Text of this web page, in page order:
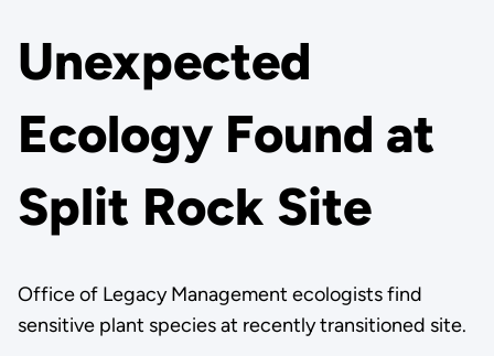
Unexpected
Ecology Found at
Split Rock Site
Office of Legacy Management ecologists find
sensitive plant species at recently transitioned site.